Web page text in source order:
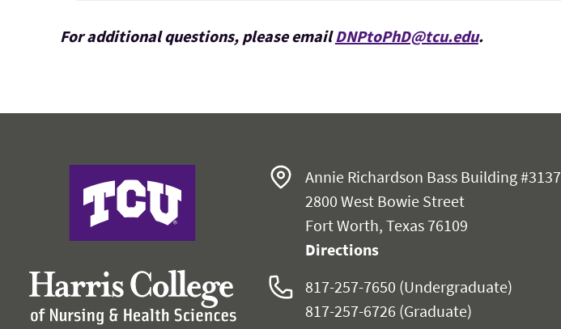
For additional questions, please emailDNPtoPhD@tcu.edu.
Harris College
Annie Richardson Bass Building #3137
2800 West Bowie Street
Fort Worth, Texas 76109
Directions
817-257-7650 (Undergraduate)
817-257-6726 (Graduate)